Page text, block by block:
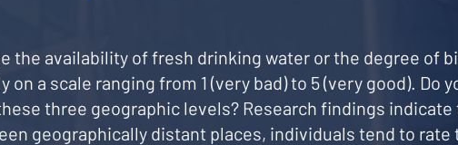
the availability of fresh drinking water or the degree of
on a scale ranging from 1 (very bad) to 5 (very good). Do
three geographic levels? Research findings
geographically distant places, individuals tend to rate